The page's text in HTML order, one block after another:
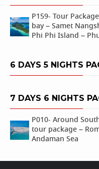
P159- Tour
bay – Samet
Phi Phi Island –
6 DAYS 5 NIGHTS
7 DAYS 6 NIGHTS
P010- Around
tour package –
Andaman Sea